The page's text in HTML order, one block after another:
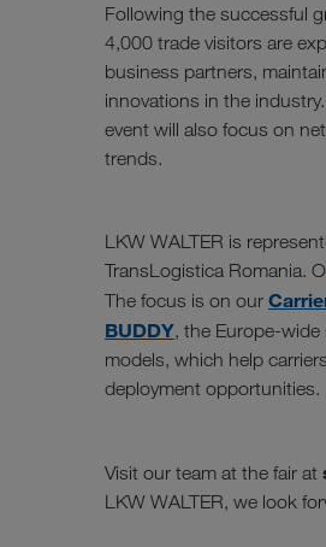
Following the successful
4,000 trade visitors are
business partners,
innovations in the
event will also focus on
trends.
LKW WALTER is
TransLogistica Romania.
The focus is on our
BUDDY, the Europe-
models, which help
deployment opportunities.
Visit our team at the fair at
LKW WALTER, we look